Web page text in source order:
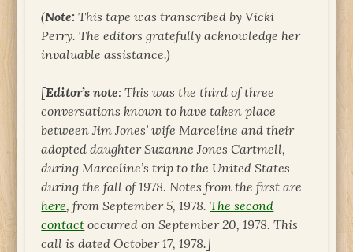
(Note: This tape was transcribed by Vicki
Perry. The editors gratefully acknowledge her
invaluable assistance.)
[Editor’s note: This was the third of three
conversations known to have taken place
between Jim Jones’ wife Marceline and their
adopted daughter Suzanne Jones Cartmell,
during Marceline’s trip to the United States
during the fall of 1978. Notes from the first are
here, from September 5, 1978.The second
contact occurred on September 20, 1978. This
call is dated October 17, 1978.]